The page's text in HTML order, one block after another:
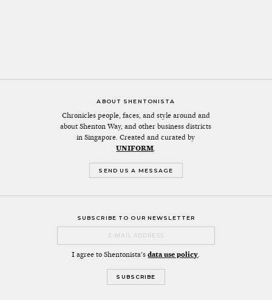
ABOUT SHENTONISTA
Chronicles people, faces, and style around and
about Shenton Way, and other business districts
in Singapore. Created and curated by
UNIFORM.
SEND US A MESSAGE
SUBSCRIBE TO OUR NEWSLETTER
I agree to Shentonista'sdata use policy.